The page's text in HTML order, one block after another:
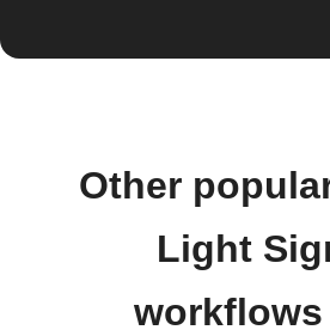
Other
Light
workflows